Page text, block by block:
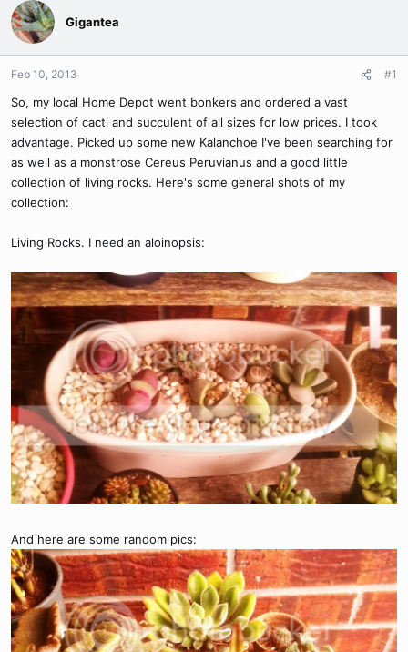
Gigantea
Feb 10, 2013 #1
So, my local Home Depot went bonkers and ordered a vast
selection of cacti and succulent of all sizes for low prices. I took
advantage. Picked up some new Kalanchoe I've been searching for
as well as a monstrose Cereus Peruvianus and a good little
collection of living rocks. Here's some general shots of my
collection:
Living Rocks. I need an aloinopsis:
And here are some random pics: